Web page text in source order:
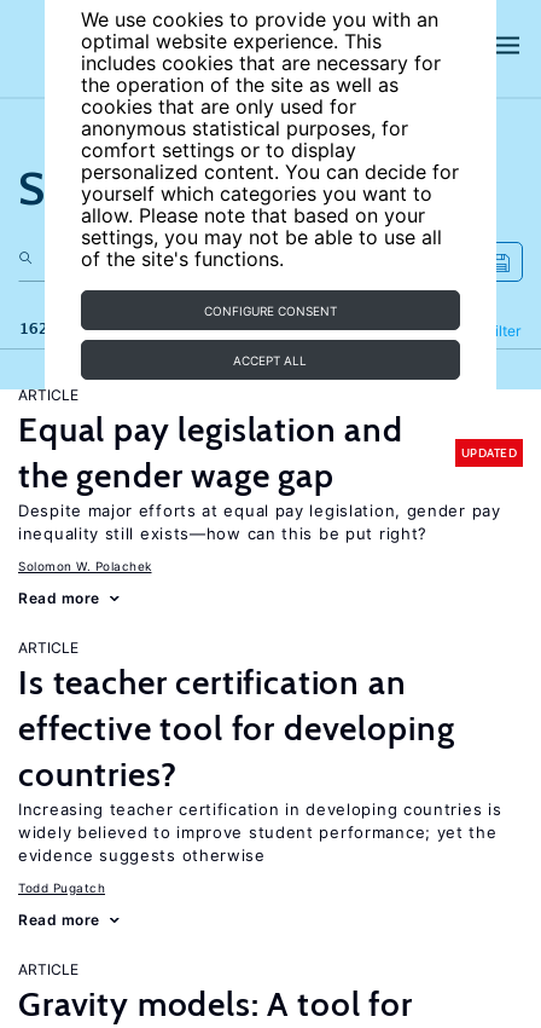
We use cookies to provide you with an
optimal website experience. This
includes cookies that are necessary for
the operation of the site as well as
cookies that are only used for
anonymous statistical purposes, for
comfort settings or to display
personalized content. You can decide for
yourself which categories you want to
allow. Please note that based on your
settings, you may not be able to use all
of the site's functions.
CONFIGURE CONSENT
ACCEPT ALL
Search the site
162 results Filter
Refine
ARTICLE
Equal pay legislation and
the gender wage gap
UPDATED
Despite major efforts at equal pay legislation, gender pay
inequality still exists—how can this be put right?
Solomon W. Polachek
Read more
ARTICLE
Is teacher certification an
effective tool for developing
countries?
Increasing teacher certification in developing countries is
widely believed to improve student performance; yet the
evidence suggests otherwise
Todd Pugatch
Read more
ARTICLE
Gravity models: A tool for